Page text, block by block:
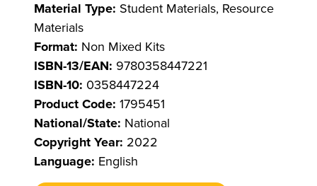
Material Type: Student Materials, Resource
Materials
Format: Non Mixed Kits
ISBN-13/EAN: 9780358447221
ISBN-10: 0358447224
Product Code: 1795451
National/State: National
Copyright Year: 2022
Language: English